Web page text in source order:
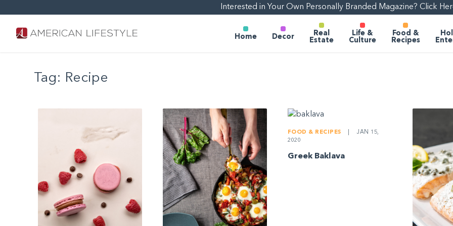
Interested in Your Own Personally Branded Magazine? Click
Home Decor
Real
Estate
Life &
Culture
Food &
Recipes
Tag: Recipe
FOOD & RECIPES
JAN 15,
2020
Greek Baklava